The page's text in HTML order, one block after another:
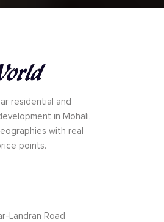
residential and
in Mohali.
with real
points.
Landran Road